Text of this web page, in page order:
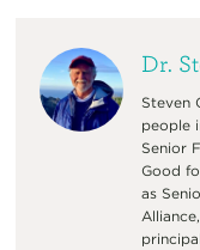
Dr.
Steven
people
Senior
Good
as